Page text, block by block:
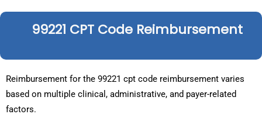
99221 CPT Code Reimbursement
Reimbursement for the 99221 cpt code reimbursement varies
based on multiple clinical, administrative, and payer-related
factors.